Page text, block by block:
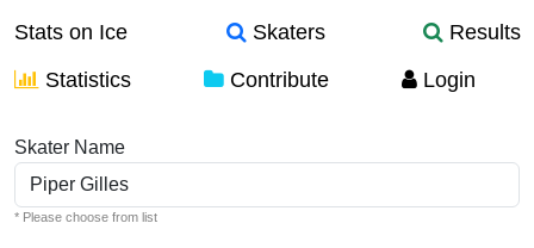
Stats on Ice Skaters
Results
Statistics
Contribute Login
Individual Elements
Skater Name
* Please choose from list